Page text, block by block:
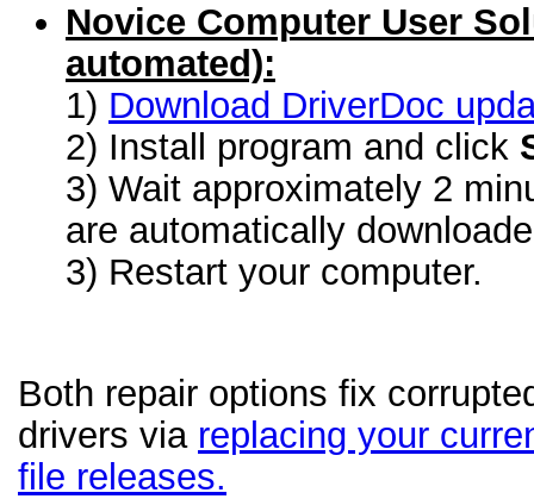
Novice Computer User
automated):
1) Download DriverDoc
2) Install program and click
3) Wait approximately 2
are automatically
3) Restart your computer.
Both repair options fix
drivers via replacing your
file releases.